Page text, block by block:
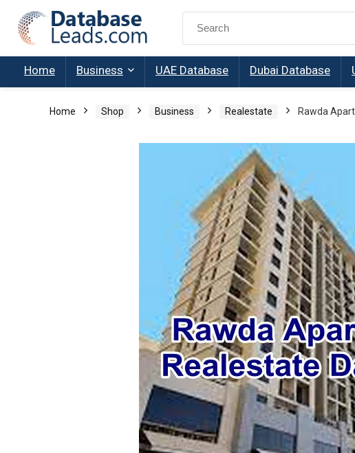
Search
Home Business UAE Database Dubai Database
Home Shop Business Realestate Rawda